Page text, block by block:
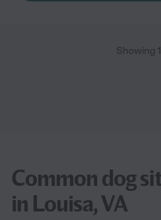
Showing 1
Common dog
in Louisa, VA